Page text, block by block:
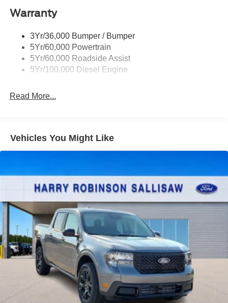
Ford Security Package (1-year included with
Ford Connectivity Package (1-year included)
XL Off-Road Package
Warranty
3Yr/36,000 Bumper / Bumper
5Yr/60,000 Powertrain
5Yr/60,000 Roadside Assist
5Yr/100,000 Diesel Engine
Read More...
Vehicles You Might Like